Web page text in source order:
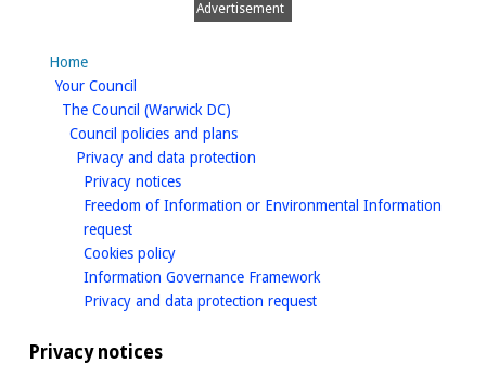
Advertisement
Home
Your Council
The Council (Warwick DC)
Council policies and planshomepage
Privacy and data protection
Privacy noticeshomepage
Freedom of Information or Environmental Information
requesthomepage
Cookies policyhomepage
Information Governance Frameworkhomepage
Privacy and data protection requesthomepage
Privacy notices